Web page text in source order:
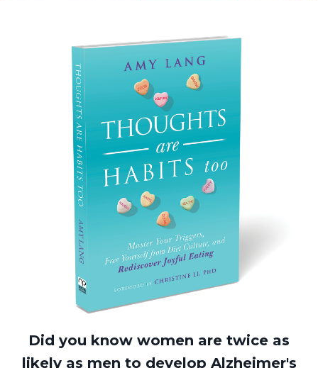
Did you know women are twice as
likely as men to develop Alzheimer's